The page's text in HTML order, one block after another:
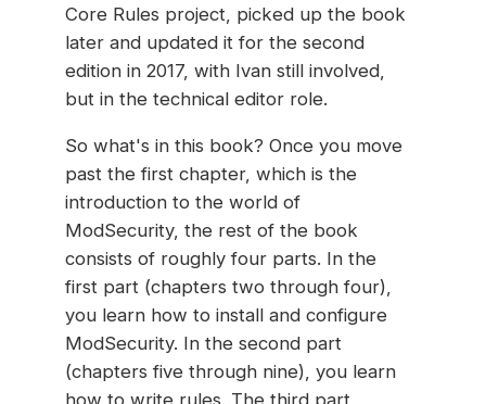
Core Rules project, picked up the book
later and updated it for the second
edition in 2017, with Ivan still involved,
but in the technical editor role.
So what's in this book? Once you move
past the first chapter, which is the
introduction to the world of
ModSecurity, the rest of the book
consists of roughly four parts. In the
first part (chapters two through four),
you learn how to install and configure
ModSecurity. In the second part
(chapters five through nine), you learn